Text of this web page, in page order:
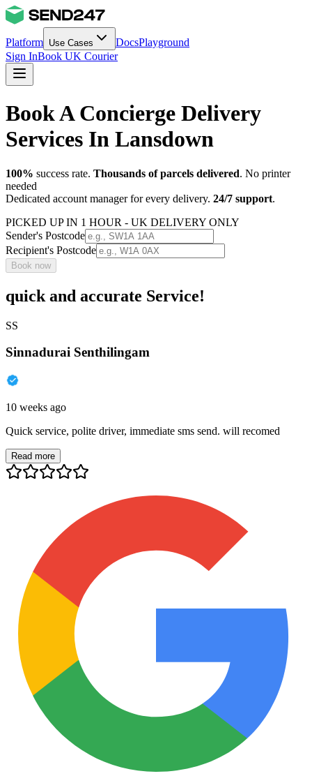
Platform Use Cases DocsPlayground
Sign InBook UK Courier
Book A Concierge Delivery
Services In Lansdown
100% success rate. Thousands of parcels delivered. No printer
needed
Dedicated account manager for every delivery. 24/7 support.
PICKED UP IN 1 HOUR - UK DELIVERY ONLY
Sender's Postcode
Recipient's Postcode
Book now
quick and accurate Service!
SS
Sinnadurai Senthilingam
10 weeks ago
Quick service, polite driver, immediate sms send. will recomed
Read more